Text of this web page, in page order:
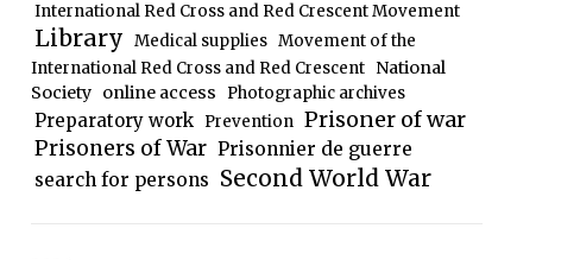
International Red Cross and Red Crescent Movement
Library Medical supplies Movement of the
International Red Cross and Red Crescent National
Society online access Photographic archives
Preparatory work Prevention Prisoner of war
Prisoners of War Prisonnier de guerre
search for persons Second World War